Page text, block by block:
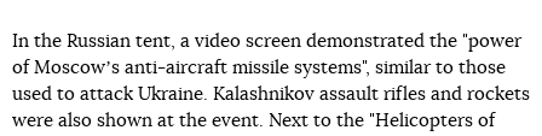
In the Russian tent, a video screen demonstrated the "power
of Moscowʼs anti-aircraft missile systems", similar to those
used to attack Ukraine. Kalashnikov assault rifles and rockets
were also shown at the event. Next to the "Helicopters of